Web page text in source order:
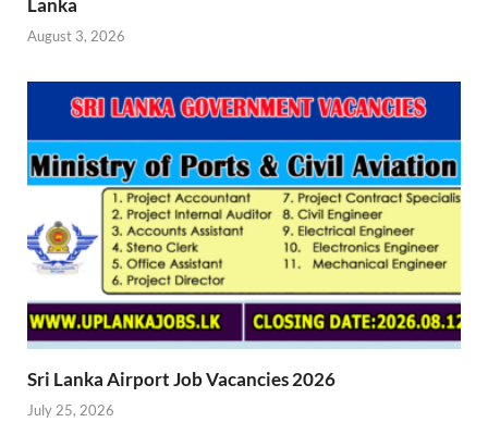
August 3, 2026
Sri Lanka Airport Job Vacancies 2026
July 25, 2026